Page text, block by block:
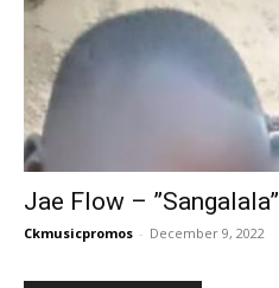
Jae Flow – ”Sangalala”
Ckmusicpromos - December 9, 2022